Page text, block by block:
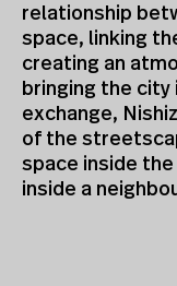
relationship
space, linking
creating an
bringing the city
exchange,
of the
space inside
inside a